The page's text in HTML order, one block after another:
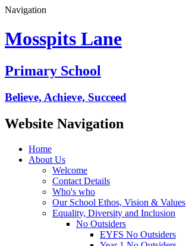
Navigation
Mosspits Lane
Primary School
Believe, Achieve, Succeed
Website Navigation
Home
About Us
Welcome
Contact Details
Who's who
Our School Ethos, Vision & Values
Equality, Diversity and Inclusion
No Outsiders
EYFS No Outsiders